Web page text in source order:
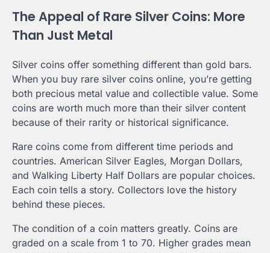
The Appeal of Rare Silver Coins: More
Than Just Metal
Silver coins offer something different than gold bars.
When you buy rare silver coins online, you’re getting
both precious metal value and collectible value. Some
coins are worth much more than their silver content
because of their rarity or historical significance.
Rare coins come from different time periods and
countries. American Silver Eagles, Morgan Dollars,
and Walking Liberty Half Dollars are popular choices.
Each coin tells a story. Collectors love the history
behind these pieces.
The condition of a coin matters greatly. Coins are
graded on a scale from 1 to 70. Higher grades mean